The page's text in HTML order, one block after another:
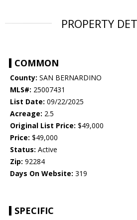
PROPERTY
COMMON
County: SAN BERNARDINO
MLS#: 25007431
List Date: 09/22/2025
Acreage: 2.5
Original List Price: $49,000
Price: $49,000
Status: Active
Zip: 92284
Days On Website: 319
SPECIFIC